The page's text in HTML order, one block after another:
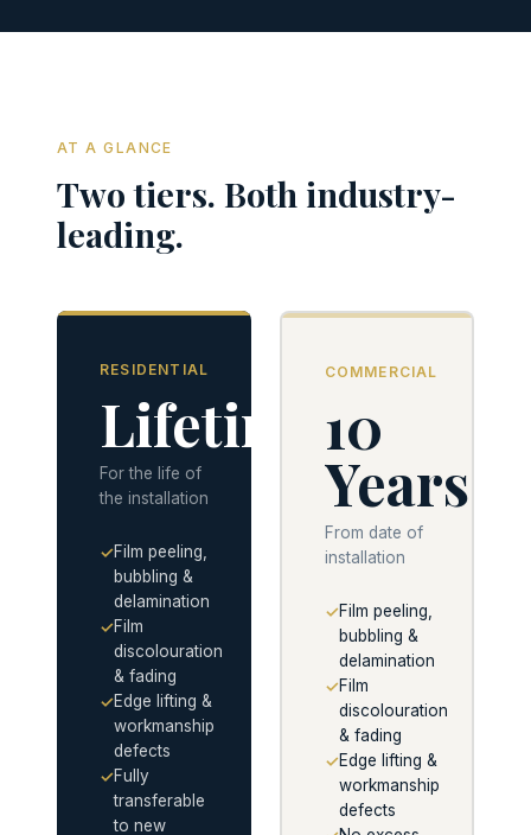
AT A GLANCE
Two tiers. Both industry-
leading.
RESIDENTIAL
Lifetime
For the life of
the installation
✓Film peeling,
bubbling &
delamination
✓Film
discolouration
& fading
✓Edge lifting &
workmanship
defects
✓Fully
transferable
to new
COMMERCIAL
10
Years
From date of
installation
✓Film peeling,
bubbling &
delamination
✓Film
discolouration
& fading
✓Edge lifting &
workmanship
defects